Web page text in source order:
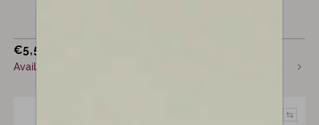
€5,500
Available now